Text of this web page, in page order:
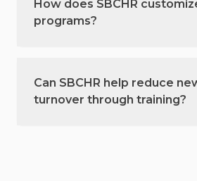
How does SBCHR
programs?
Can SBCHR help reduce
turnover through training?